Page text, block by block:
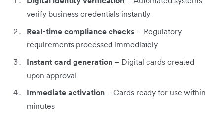
verify business credentials instantly
Real-time compliance checks – Regulatory
requirements processed immediately
Instant card generation – Digital cards created
upon approval
Immediate activation – Cards ready for use within
minutes